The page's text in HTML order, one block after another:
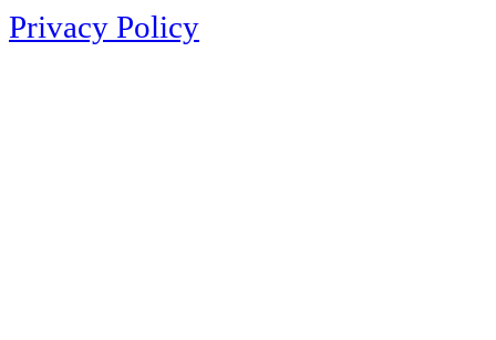
Privacy Policy